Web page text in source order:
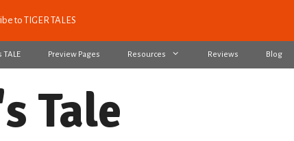
to TIGER TALES
TALE Preview Pages Resources Reviews Blog
Tale